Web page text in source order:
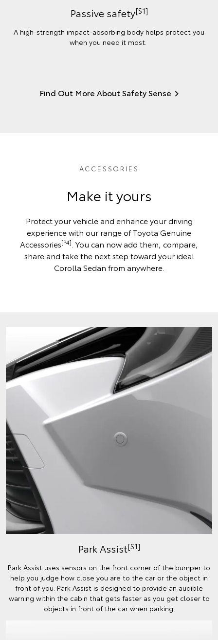
Passive safety[S1]
A high-strength impact-absorbing body helps protect you
when you need it most.
Find Out More About Safety Sense
ACCESSORIES
Make it yours
Protect your vehicle and enhance your driving
experience with our range of Toyota Genuine
Accessories[P4] . You can now add them, compare,
share and take the next step toward your ideal
Corolla Sedan from anywhere.
Park Assist[S1]
Park Assist uses sensors on the front corner of the bumper to
help you judge how close you are to the car or the object in
front of you. Park Assist is designed to provide an audible
warning within the cabin that gets faster as you get closer to
objects in front of the car when parking.